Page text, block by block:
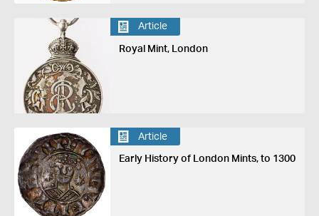
Article
Royal Mint, London
Article
Early History of London Mints, to 1300